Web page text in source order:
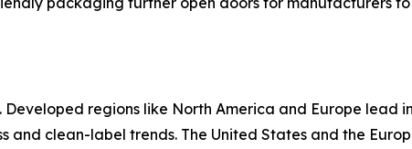
regions like North America and Europe lead
clean-label trends. The United States and the